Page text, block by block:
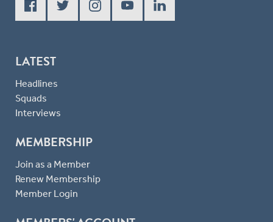
LATEST
Headlines
Squads
Interviews
MEMBERSHIP
Join as a Member
Renew Membership
Member Login